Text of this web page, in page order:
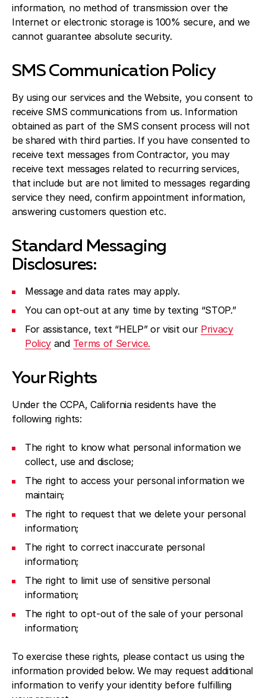
information, no method of transmission over the
Internet or electronic storage is 100% secure, and we
cannot guarantee absolute security.
SMS Communication Policy
By using our services and the Website, you consent to
receive SMS communications from us. Information
obtained as part of the SMS consent process will not
be shared with third parties. If you have consented to
receive text messages from Contractor, you may
receive text messages related to recurring services,
that include but are not limited to messages regarding
service they need, confirm appointment information,
answering customers question etc.
Standard Messaging
Disclosures:
Message and data rates may apply.
You can opt-out at any time by texting “STOP.”
For assistance, text “HELP” or visit our Privacy
Policy and Terms of Service.
Your Rights
Under the CCPA, California residents have the
following rights:
The right to know what personal information we
collect, use and disclose;
The right to access your personal information we
maintain;
The right to request that we delete your personal
information;
The right to correct inaccurate personal
information;
The right to limit use of sensitive personal
information;
The right to opt-out of the sale of your personal
information;
To exercise these rights, please contact us using the
information provided below. We may request additional
information to verify your identity before fulfilling